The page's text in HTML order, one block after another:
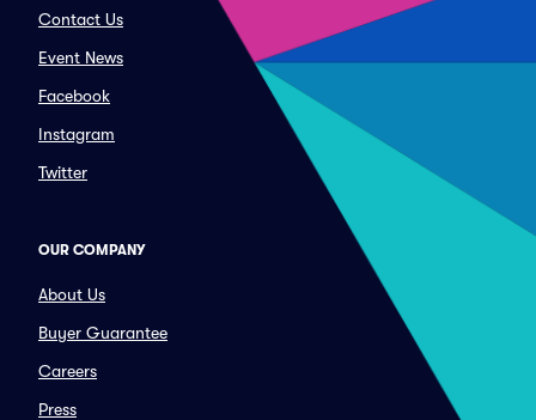
Contact Us
Event News
Facebook
Instagram
Twitter
OUR COMPANY
About Us
Buyer Guarantee
Careers
Press